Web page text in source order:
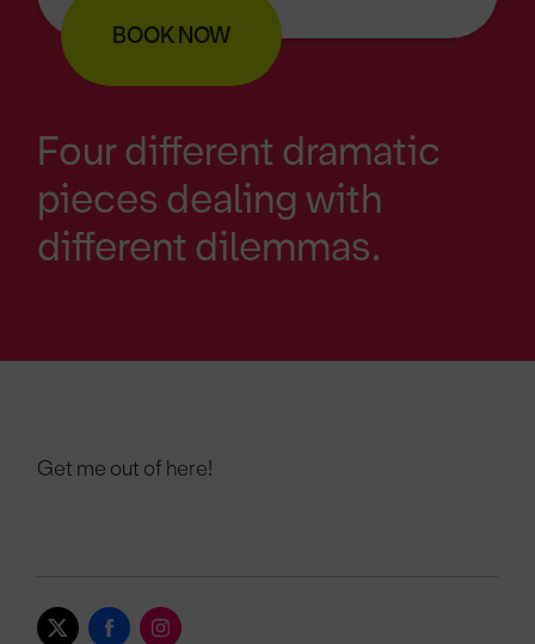
BOOK NOW
Four different dramatic
pieces dealing with
different dilemmas.
Get me out of here!